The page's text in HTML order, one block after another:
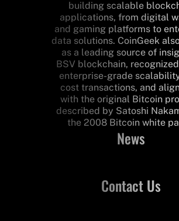
building scalable
applications, from digital
and gaming platforms to
data solutions. CoinGeek
as a leading source of
BSV blockchain,
enterprise-grade
cost transactions, and
with the original Bitcoin
described by Satoshi
the 2008 Bitcoin white
News
Contact Us